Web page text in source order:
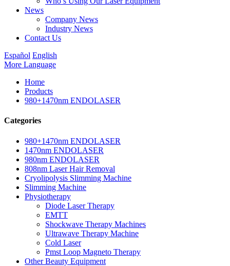
News
Company News
Industry News
Contact Us
Español English
More Language
Home
Products
980+1470nm ENDOLASER
Categories
980+1470nm ENDOLASER
1470nm ENDOLASER
980nm ENDOLASER
808nm Laser Hair Removal
Cryolipolysis Slimming Machine
Slimming Machine
Physiotherapy
Diode Laser Therapy
EMTT
Shockwave Therapy Machines
Ultrawave Therapy Machine
Cold Laser
Pmst Loop Magneto Therapy
Other Beauty Equipment